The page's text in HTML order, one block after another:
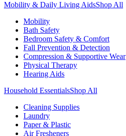
Mobility & Daily Living AidsShop All
Mobility
Bath Safety
Bedroom Safety & Comfort
Fall Prevention & Detection
Compression & Supportive Wear
Physical Therapy
Hearing Aids
Household EssentialsShop All
Cleaning Supplies
Laundry
Paper & Plastic
Air Fresheners